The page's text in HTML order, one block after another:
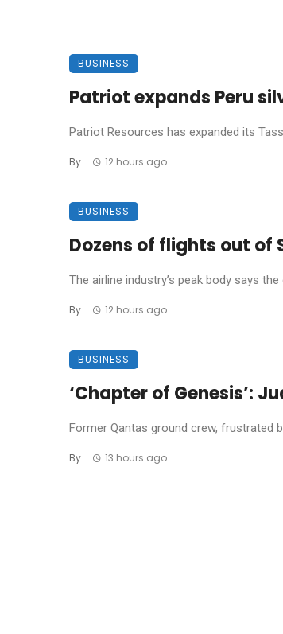
BUSINESS
Patriot expands Peru
Patriot Resources has expanded its
By 12 hours ago
BUSINESS
Dozens of flights out of
The airline industry’s peak body says
By 12 hours ago
BUSINESS
‘Chapter of Genesis’:
Former Qantas ground crew, frustrated
By 13 hours ago